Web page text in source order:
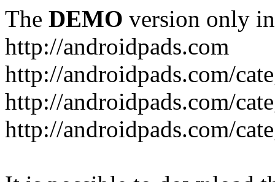
The DEMO version only
http://androidpads.com
http://androidpads.com/
http://androidpads.com/
http://androidpads.com/